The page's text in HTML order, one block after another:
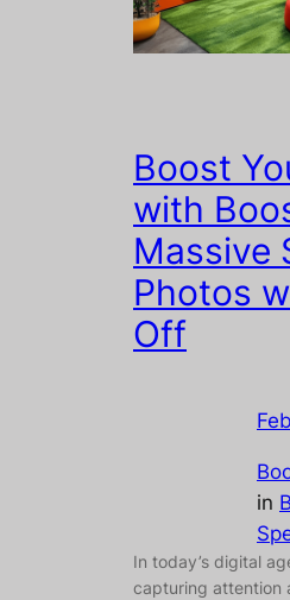
Boost
with
Massive
Photos
Off
in
In today’s digital
capturing attention